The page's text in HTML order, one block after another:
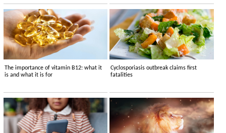
The importance of vitamin B12: what it
is and what it is for
Cyclosporiasis outbreak claims first
fatalities